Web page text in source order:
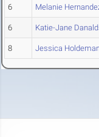
6 Melanie
6 Katie-Jane
8 Jessica